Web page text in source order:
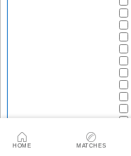
HOME MATCHES